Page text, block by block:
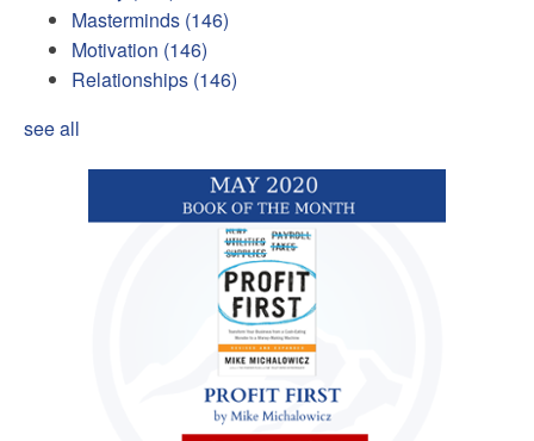
Masterminds (146)
Motivation (146)
Relationships (146)
see all